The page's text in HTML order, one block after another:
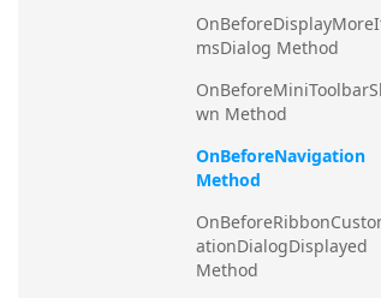
msDialog Method
wn Method
OnBeforeNavigation
Method
ationDialogDisplayed
Method